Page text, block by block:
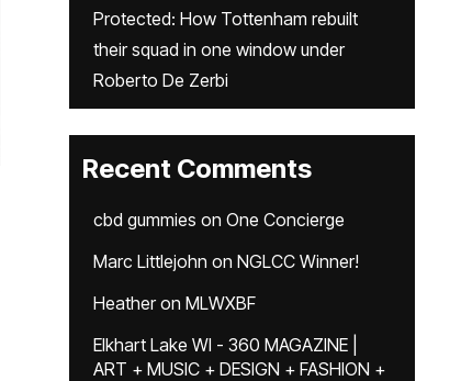
Protected: How Tottenham rebuilt
their squad in one window under
Roberto De Zerbi
Recent Comments
cbd gummies on One Concierge
Marc Littlejohn on NGLCC Winner!
Heatheron MLWXBF
Elkhart Lake WI - 360 MAGAZINE |
ART + MUSIC + DESIGN + FASHION +